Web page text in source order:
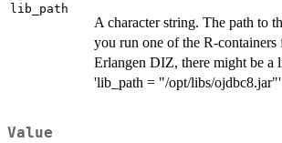
lib_path
A character string. The path to
you run one of the R-
Erlangen DIZ, there might be a
'lib_path = "/opt/libs/ojdbc8.jar"'
Value